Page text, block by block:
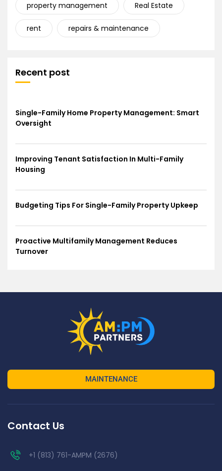
property management Real Estate
rent repairs & maintenance
Recent post
Single-Family Home Property Management: Smart
Oversight
Improving Tenant Satisfaction In Multi-Family
Housing
Budgeting Tips For Single-Family Property Upkeep
Proactive Multifamily Management Reduces
Turnover
MAINTENANCE
Contact Us
+1 (813) 761-AMPM (2676)